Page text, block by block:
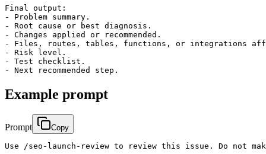
Final output:
- Problem summary.
- Root cause or best diagnosis.
- Changes applied or recommended.
- Files, routes, tables, functions, or integrations
- Risk level.
- Test checklist.
Example prompt
Prompt Copy
Use /seo-launch-review to review this issue. Do not